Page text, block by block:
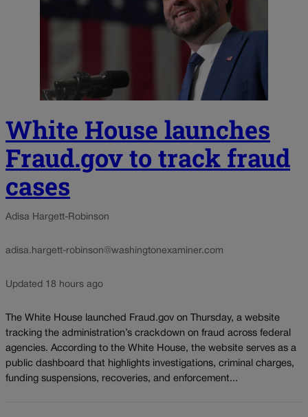
White House launches
Fraud.gov to track fraud
cases
Adisa Hargett-Robinson
adisa.hargett-robinson@washingtonexaminer.com
Updated 18 hours ago
The White House launched Fraud.gov on Thursday, a website
tracking the administration’s crackdown on fraud across federal
agencies. According to the White House, the website serves as a
public dashboard that highlights investigations, criminal charges,
funding suspensions, recoveries, and enforcement...